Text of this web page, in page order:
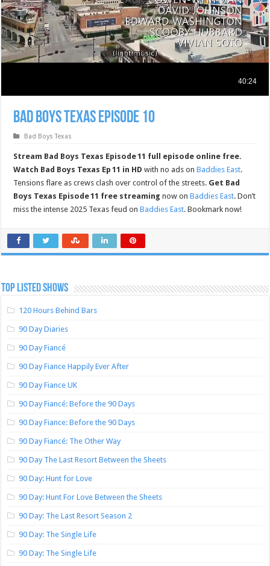
Bad Boys Texas Episode 10
Bad Boys Texas
Stream Bad Boys Texas Episode 11 full episode online free.
Watch Bad Boys Texas Ep 11 in HD with no ads onBaddies East.
Tensions flare as crews clash over control of the streets. Get Bad
Boys Texas Episode 11 free streaming now onBaddies East. Don’t
miss the intense 2025 Texas feud onBaddies East. Bookmark now!
TOP LISTED SHOWS
120 Hours Behind Bars
90 Day Diaries
90 Day Fiancé
90 Day Fiance Happily Ever After
90 Day Fiance UK
90 Day Fiancé: Before the 90 Days
90 Day Fiance: Before the 90 Days
90 Day Fiancé: The Other Way
90 Day The Last Resort Between the Sheets
90 Day: Hunt for Love
90 Day: Hunt For Love Between the Sheets
90 Day: The Last Resort Season 2
90 Day: The Single Life
90 Day: The Single Life